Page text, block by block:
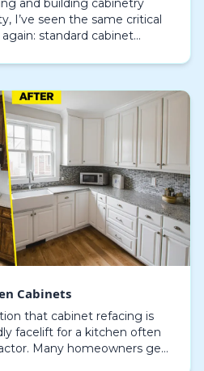
and building cabinetry
I’ve seen the same critical
standard cabinet
Cabinets
that cabinet refacing is
facelift for a kitchen often
Many homeowners get